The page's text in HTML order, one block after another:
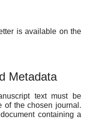
is available on the
Metadata
text must be
of the chosen journal.
containing a